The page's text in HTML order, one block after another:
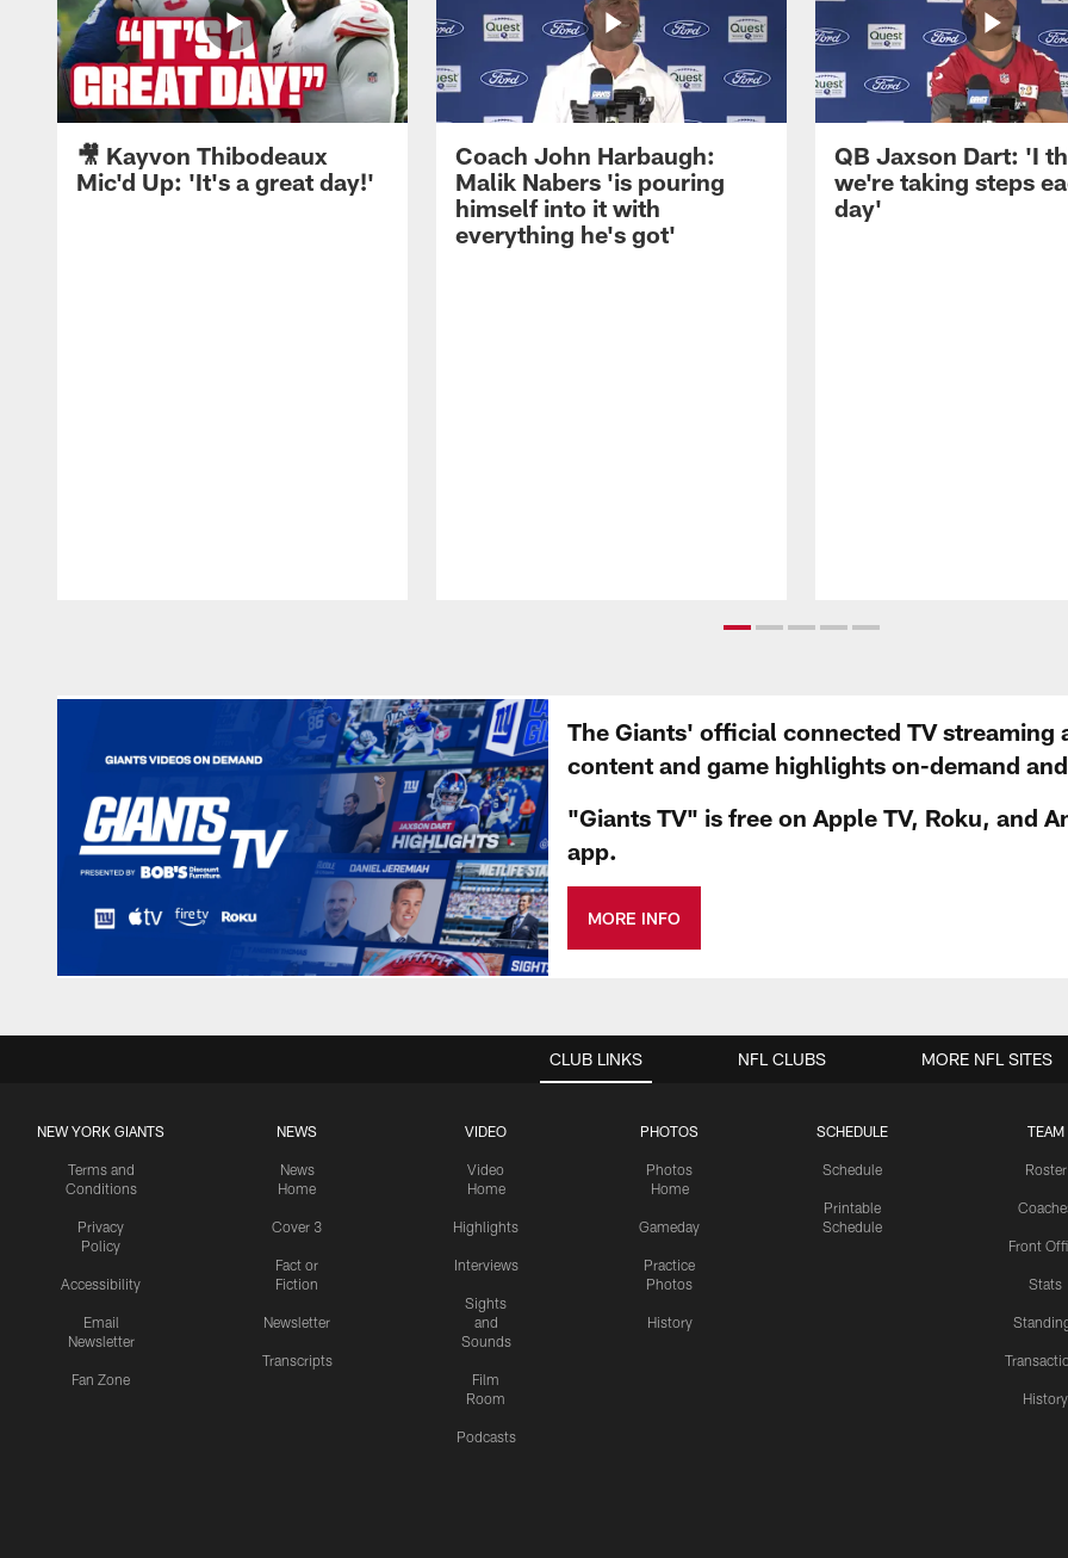
🎥 Kayvon Thibodeaux
Mic'd Up: 'It's a great day!'
Coach John Harbaugh:
Malik Nabers 'is pouring
himself into it with
everything he's got'
QB Jaxson Dart: 'I
we're taking steps
day'
The Giants' official connected TV
content and game highlights on-demand
"Giants TV" is free on Apple TV, Roku, and
app.
MORE INFO
CLUB LINKS
NEW YORK GIANTS
Terms and
Conditions
Privacy
Policy
Accessibility
Email
Newsletter
Fan Zone
NEWS
News
Home
Cover 3
Fact or
Fiction
Newsletter
Transcripts
VIDEO
Video
Home
Highlights
Interviews
Sights
and
Sounds
Film
Room
Podcasts
PHOTOS
Photos
Home
Gameday
Practice
Photos
History
SCHEDULE
Schedule
Printable
Schedule
TEAM
Roster
Front
Stats
History
NFL CLUBS MORE NFL SITES